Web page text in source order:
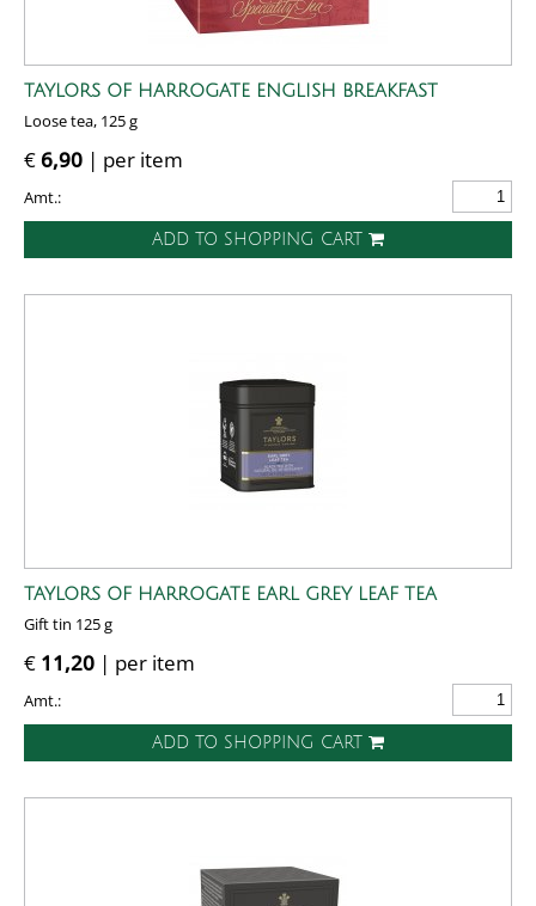
TAYLORS OF HARROGATE ENGLISH BREAKFAST
Loose tea, 125 g
€6,90 | per item
Amt.:
ADD TO SHOPPING CART
TAYLORS OF HARROGATE EARL GREY LEAF TEA
Gift tin 125 g
€ 11,20 | per item
Amt.:
ADD TO SHOPPING CART